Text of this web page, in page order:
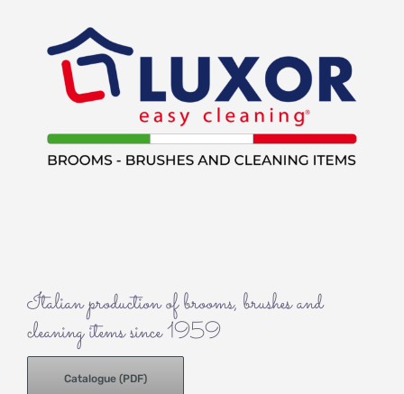
Italian production of brooms, brushes and
cleaning items since 1959
Catalogue (PDF)